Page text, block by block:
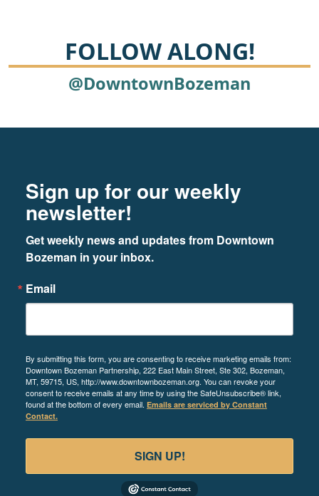
FOLLOW ALONG!
@DowntownBozeman
Sign up for our weekly
newsletter!
Get weekly news and updates from Downtown
Bozeman in your inbox.
Email
By submitting this form, you are consenting to receive marketing emails from:
Downtown Bozeman Partnership, 222 East Main Street, Ste 302, Bozeman,
MT, 59715, US, http://www.downtownbozeman.org. You can revoke your
consent to receive emails at any time by using the SafeUnsubscribe® link,
found at the bottom of every email. Emails are serviced by Constant
Contact.
SIGN UP!